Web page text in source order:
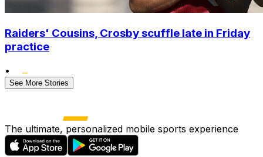
Raiders' Cousins, Crosby scuffle late in Friday
practice
•
See More Stories
The ultimate, personalized mobile sports experience